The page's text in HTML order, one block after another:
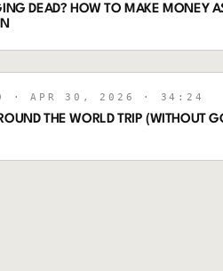
DEAD? HOW TO MAKE MONEY
· APR 30, 2026 · 34:24
THE WORLD TRIP (WITHOUT